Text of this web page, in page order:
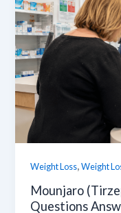
Weight Loss,Weight
Mounjaro
Questions